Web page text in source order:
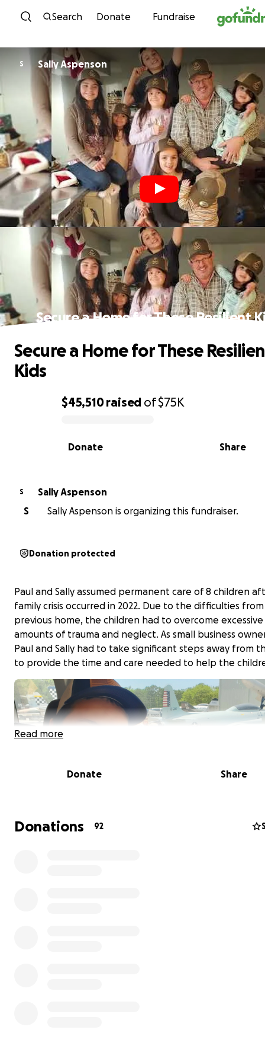
Skip to content
Search Donate Fundraise
S Sally Aspenson
Secure a Home for These Resilient
0% complete
$45,510raised of$75K
Share
Donate
Secure a Home for These
Kids
S
Sally Aspenson
S
Sally Aspenson is organizing this fundraiser.
Donation protected
Paul and Sally assumed permanent care of 8 children
family crisis occurred in 2022. Due to the difficulties
previous home, the children had to overcome excessive
amounts of trauma and neglect. As small business
Paul and Sally had to take significant steps away from
to provide the time and care needed to help the
Read more
Donate Share
Donations 92